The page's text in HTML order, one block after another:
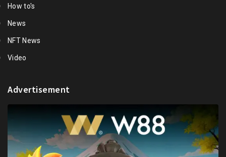
How to's
News
NFT News
Video
Advertisement